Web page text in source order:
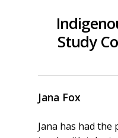
Study
Jana Fox
Jana has had